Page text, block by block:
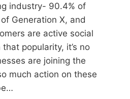
industry- 90.4% of
Generation X, and
are active social
popularity, it’s no
are joining the
much action on these